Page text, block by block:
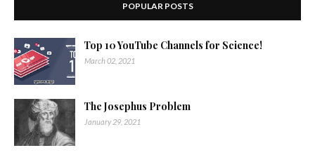
POPULAR POSTS
Top 10 YouTube Channels for Science!
March 02, 2021
The Josephus Problem
January 29, 2021